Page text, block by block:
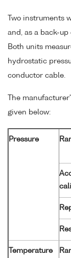
Two instruments
and, as a back-up
Both units
hydrostatic
conductor cable.
The
given below:
Pressure
Temperature